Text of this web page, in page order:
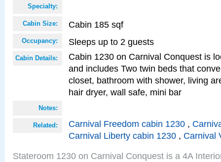
Specialty:
Cabin Size: Cabin 185 sqf
Occupancy: Sleeps up to 2 guests
Cabin Details:
Cabin 1230 on Carnival Conquest is
and includes Two twin beds that
closet, bathroom with shower, living
hair dryer, wall safe, mini bar
Notes:
Related: Carnival Freedom cabin 1230 ,
Carnival Liberty cabin 1230 , Carnival
Stateroom 1230 on Carnival Conquest is a 4A